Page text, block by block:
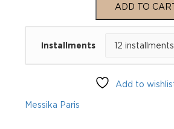
Diamond
ADD TO
Installments
Add to
Messika Paris